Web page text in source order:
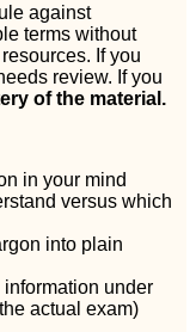
against
terms without
If you
review. If you
of the material.
in your mind
versus which
into plain
information under
actual exam)